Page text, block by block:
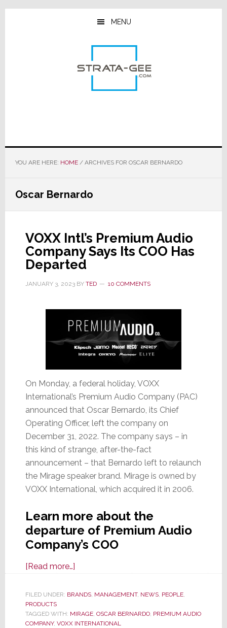
Skip
Skip
Skip
MENU
YOU ARE HERE: HOME /ARCHIVES FOR OSCAR BERNARDO
Oscar Bernardo
VOXX Intl’s Premium Audio
Company Says Its COO Has
Departed
JANUARY 3, 2023BY TED 10 COMMENTS
On Monday, a federal holiday, VOXX
International’s Premium Audio Company (PAC)
announced that Oscar Bernardo, its Chief
Operating Officer, left the company on
December 31, 2022. The company says – in
this kind of strange, after-the-fact
announcement – that Bernardo left to relaunch
the Mirage speaker brand. Mirage is owned by
VOXX International, which acquired it in 2006.
Learn more about the
departure of Premium Audio
Company’s COO
[Read more…]about
Intl’s
Audio
FILED UNDER: BRANDS, MANAGEMENT, NEWS, PEOPLE,
PRODUCTS
TAGGED WITH: MIRAGE, OSCAR BERNARDO, PREMIUM AUDIO
COMPANY, VOXX INTERNATIONAL